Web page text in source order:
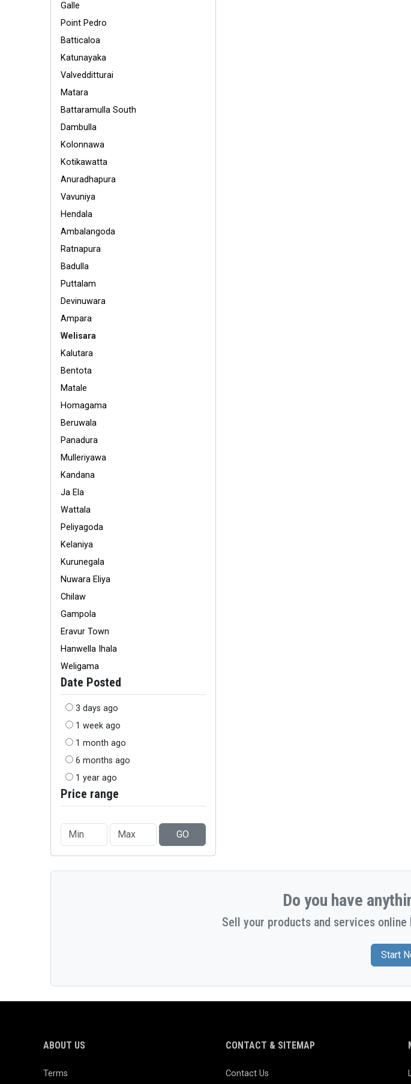
Galle
Point Pedro
Batticaloa
Katunayaka
Valvedditturai
Matara
Battaramulla South
Dambulla
Kolonnawa
Kotikawatta
Anuradhapura
Vavuniya
Hendala
Ambalangoda
Ratnapura
Badulla
Puttalam
Devinuwara
Ampara
Welisara
Kalutara
Bentota
Matale
Homagama
Beruwala
Panadura
Mulleriyawa
Kandana
Ja Ela
Wattala
Peliyagoda
Kelaniya
Kurunegala
Nuwara Eliya
Chilaw
Gampola
Eravur Town
Hanwella Ihala
Weligama
Date Posted
3 days ago
1 week ago
1 month ago
6 months ago
1 year ago
Price range
GO
Do you have
Sell your products and services online
Start
ABOUT US
Terms
CONTACT & SITEMAP
Contact Us